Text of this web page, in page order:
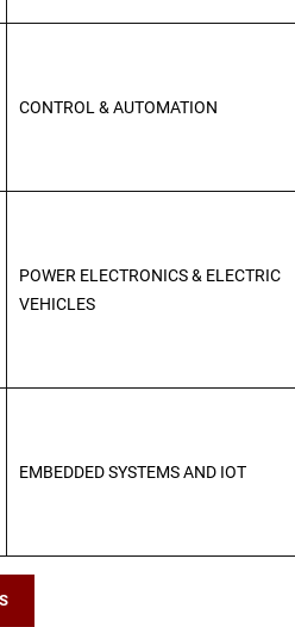
CONTROL & AUTOMATION
POWER ELECTRONICS & ELECTRIC
VEHICLES
EMBEDDED SYSTEMS AND IOT